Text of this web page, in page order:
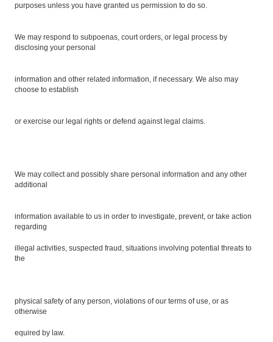
purposes unless you have granted us permission to do so.
We may respond to subpoenas, court orders, or legal process by
disclosing your personal
information and other related information, if necessary. We also may
choose to establish
or exercise our legal rights or defend against legal claims.
We may collect and possibly share personal information and any other
additional
information available to us in order to investigate, prevent, or take action
regarding
illegal activities, suspected fraud, situations involving potential threats to
the
physical safety of any person, violations of our terms of use, or as
otherwise
equired by law.